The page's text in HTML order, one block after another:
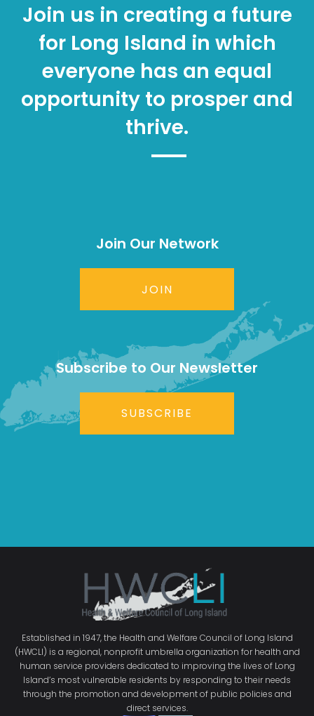
Join us in creating a future
for Long Island in which
everyone has an equal
opportunity to prosper and
thrive.
Join Our Network
JOIN
Subscribe to Our Newsletter
SUBSCRIBE
Established in 1947, the Health and Welfare Council of Long Island
(HWCLI) is a regional, nonprofit umbrella organization for health and
human service providers dedicated to improving the lives of Long
Island’s most vulnerable residents by responding to their needs
through the promotion and development of public policies and
direct services.